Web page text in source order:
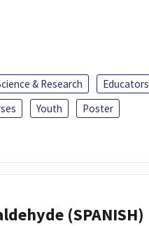
& Research
Educators
Youth
Poster
(SPANISH)